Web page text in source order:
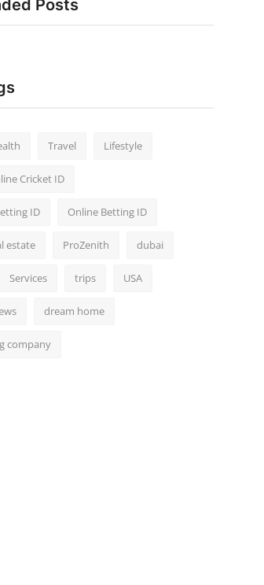
Posts
Travel Lifestyle
Cricket ID
ID Online Betting ID
estate ProZenith dubai
Services trips USA
dream home
company